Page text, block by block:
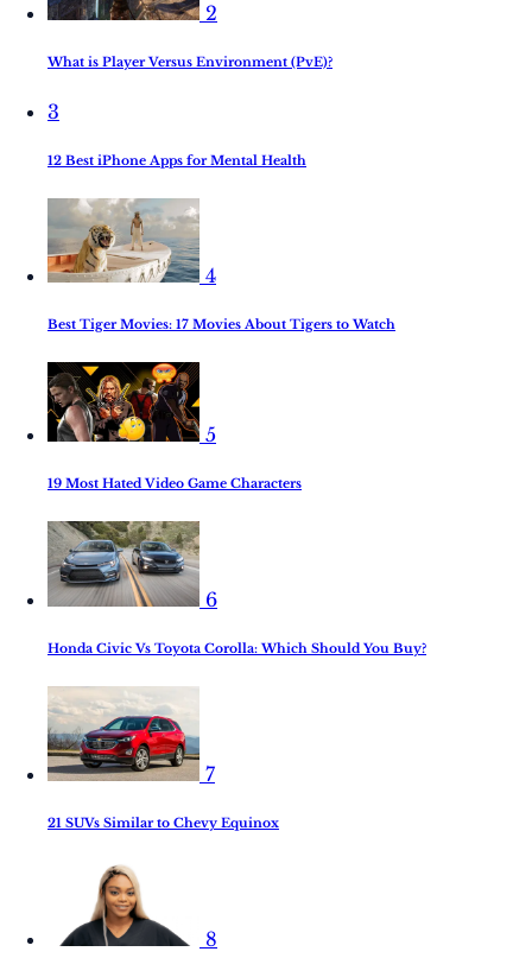
2
What is Player Versus Environment (PvE)?
3
12 Best iPhone Apps for Mental Health
4
Best Tiger Movies: 17 Movies About Tigers to Watch
5
19 Most Hated Video Game Characters
6
Honda Civic Vs Toyota Corolla: Which Should You Buy?
7
21 SUVs Similar to Chevy Equinox
8